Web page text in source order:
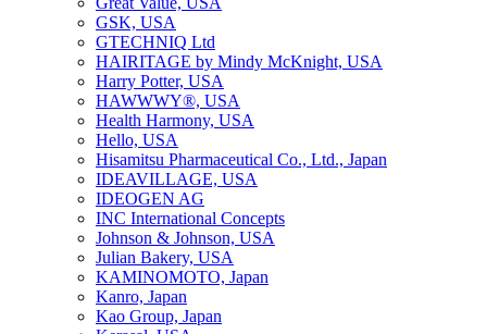
GSK, USA
GTECHNIQ Ltd
HAIRITAGE by Mindy McKnight, USA
Harry Potter, USA
HAWWWY®, USA
Health Harmony, USA
Hello, USA
Hisamitsu Pharmaceutical Co., Ltd., Japan
IDEAVILLAGE, USA
IDEOGEN AG
INC International Concepts
Johnson & Johnson, USA
Julian Bakery, USA
KAMINOMOTO, Japan
Kanro, Japan
Kao Group, Japan